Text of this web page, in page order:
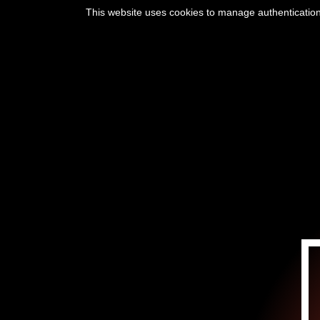
INICIO SU
This website uses cookies to manage